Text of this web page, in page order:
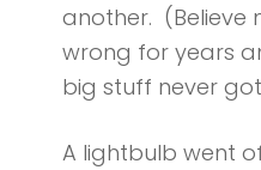
another. (Believe
wrong for years
big stuff never
A lightbulb went